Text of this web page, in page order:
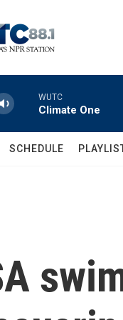
WUTC
Climate One
SCHEDULE